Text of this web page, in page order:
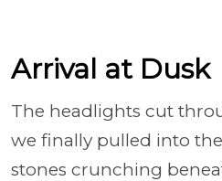
Arrival at Dusk
The headlights cut
we finally pulled into
stones crunching